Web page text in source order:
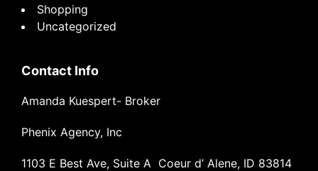
Shopping
Uncategorized
Contact Info
Amanda Kuespert- Broker
Phenix Agency, Inc
1103 E Best Ave, Suite A Coeur d’ Alene, ID 83814